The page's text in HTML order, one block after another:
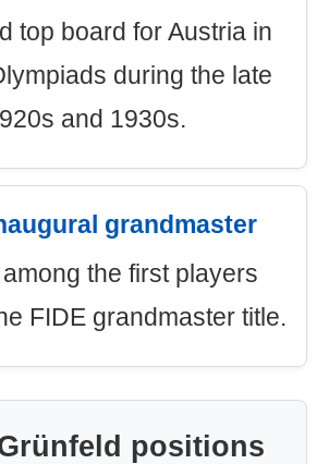
top board for Austria in
during the late
and 1930s.
grandmaster
the first players
FIDE grandmaster title.
positions